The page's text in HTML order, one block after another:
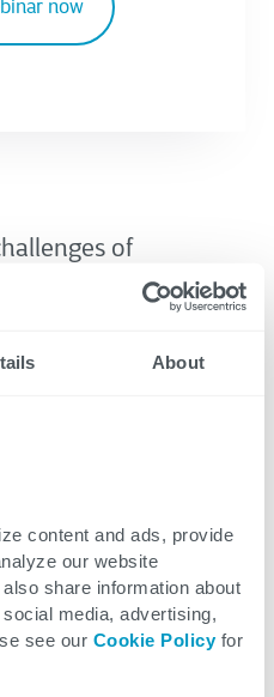
About
content and ads, provide
our website
share information about
media, advertising,
see our Cookie Policyfor
of
deployments
engagement
success.
process to ensure
system selection
for a shift to modern